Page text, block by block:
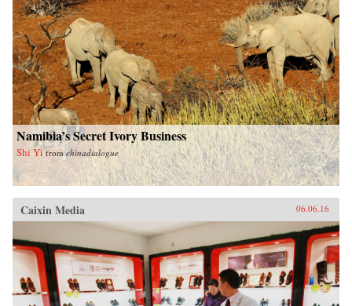
Namibia’s Secret Ivory Business
Shi Yi fromchinadialogue
Caixin Media 06.06.16